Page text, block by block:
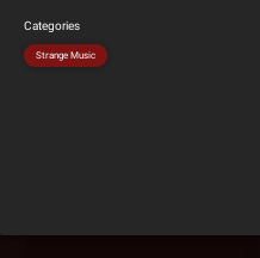
Categories
Strange Music